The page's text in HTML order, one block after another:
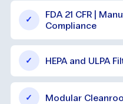
FDA 21 CFR |
Compliance
HEPA and ULPA
Modular